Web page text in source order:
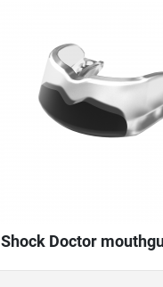
Shock Doctor